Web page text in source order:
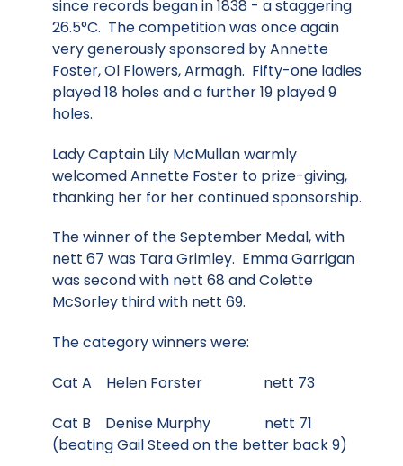
since records began in 1838 - a staggering
26.5°C. The competition was once again
very generously sponsored by Annette
Foster, Ol Flowers, Armagh. Fifty-one ladies
played 18 holes and a further 19 played 9
holes.
Lady Captain Lily McMullan warmly
welcomed Annette Foster to prize-giving,
thanking her for her continued sponsorship.
The winner of the September Medal, with
nett 67 was Tara Grimley. Emma Garrigan
was second with nett 68 and Colette
McSorley third with nett 69.
The category winners were:
Cat A Helen Forster nett 73
Cat B Denise Murphy nett 71
(beating Gail Steed on the better back 9)